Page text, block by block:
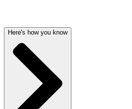
Here's how you know